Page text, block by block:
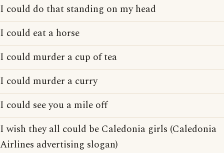
I could do that standing on my head
I could eat a horse
I could murder a cup of tea
I could murder a curry
I could see you a mile off
I wish they all could be Caledonia girls (Caledonia
Airlines advertising slogan)